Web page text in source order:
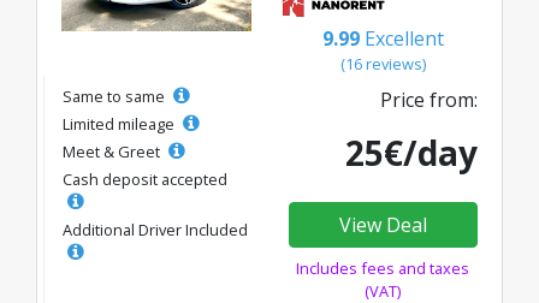
9.99 Excellent
(16 reviews)
Same to same
Limited mileage
Meet & Greet
Cash deposit accepted
Additional Driver Included
Price from:
25€/day
View Deal
Includes fees and taxes
(VAT)